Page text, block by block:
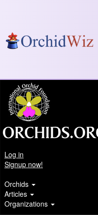
Log in
Signup now!
Orchids
Articles
Organizations